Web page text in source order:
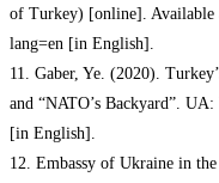
of Turkey) [online]. Available
lang=en [in English].
11. Gaber, Ye. (2020).
and “NATO’s Backyard”.
[in English].
12. Embassy of Ukraine in